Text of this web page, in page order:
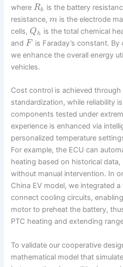
whereRb is the battery
resistance,m is the electrode
cells, Qh is the total chemical
andF is Faraday’s constant.
we enhance the overall energy
vehicles.
Cost control is achieved through
standardization, while reliability
components tested under
experience is enhanced via
personalized temperature
For example, the ECU can
heating based on historical
without manual intervention. In
China EV model, we integrated
connect cooling circuits,
motor to preheat the battery,
PTC heating and extending
To validate our cooperative
mathematical model that